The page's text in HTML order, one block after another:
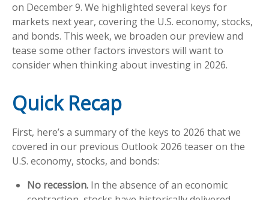
on December 9. We highlighted several keys for
markets next year, covering the U.S. economy, stocks,
and bonds. This week, we broaden our preview and
tease some other factors investors will want to
consider when thinking about investing in 2026.
Quick Recap
First, here’s a summary of the keys to 2026 that we
covered in our previous Outlook 2026 teaser on the
U.S. economy, stocks, and bonds:
No recession. In the absence of an economic